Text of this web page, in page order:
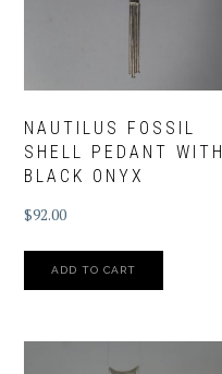
NAUTILUS FOSSIL
SHELL PEDANT WITH
BLACK ONYX
$92.00
ADD TO CART